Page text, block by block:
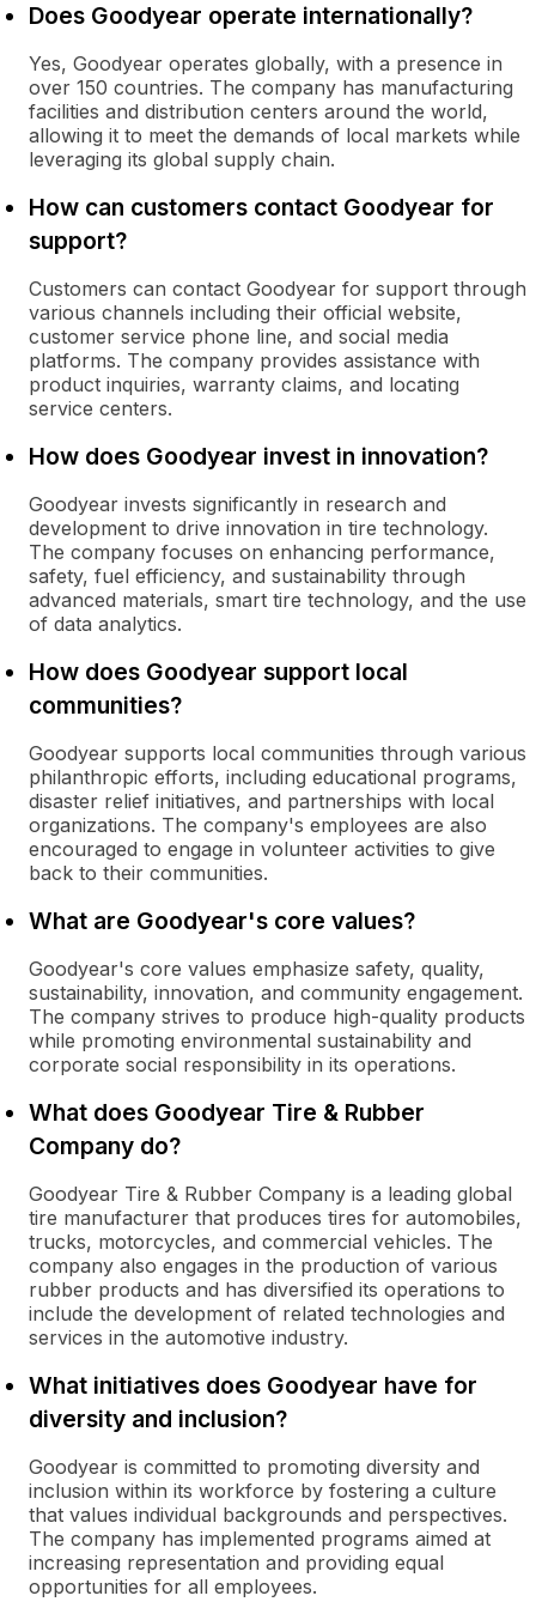
Does Goodyear operate internationally?
Yes, Goodyear operates globally, with a presence in
over 150 countries. The company has manufacturing
facilities and distribution centers around the world,
allowing it to meet the demands of local markets while
leveraging its global supply chain.
How can customers contact Goodyear for
support?
Customers can contact Goodyear for support through
various channels including their official website,
customer service phone line, and social media
platforms. The company provides assistance with
product inquiries, warranty claims, and locating
service centers.
How does Goodyear invest in innovation?
Goodyear invests significantly in research and
development to drive innovation in tire technology.
The company focuses on enhancing performance,
safety, fuel efficiency, and sustainability through
advanced materials, smart tire technology, and the use
of data analytics.
How does Goodyear support local
communities?
Goodyear supports local communities through various
philanthropic efforts, including educational programs,
disaster relief initiatives, and partnerships with local
organizations. The company's employees are also
encouraged to engage in volunteer activities to give
back to their communities.
What are Goodyear's core values?
Goodyear's core values emphasize safety, quality,
sustainability, innovation, and community engagement.
The company strives to produce high-quality products
while promoting environmental sustainability and
corporate social responsibility in its operations.
What does Goodyear Tire & Rubber
Company do?
Goodyear Tire & Rubber Company is a leading global
tire manufacturer that produces tires for automobiles,
trucks, motorcycles, and commercial vehicles. The
company also engages in the production of various
rubber products and has diversified its operations to
include the development of related technologies and
services in the automotive industry.
What initiatives does Goodyear have for
diversity and inclusion?
Goodyear is committed to promoting diversity and
inclusion within its workforce by fostering a culture
that values individual backgrounds and perspectives.
The company has implemented programs aimed at
increasing representation and providing equal
opportunities for all employees.